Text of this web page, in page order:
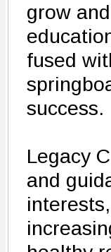
grow
fused
success.
Legacy
and